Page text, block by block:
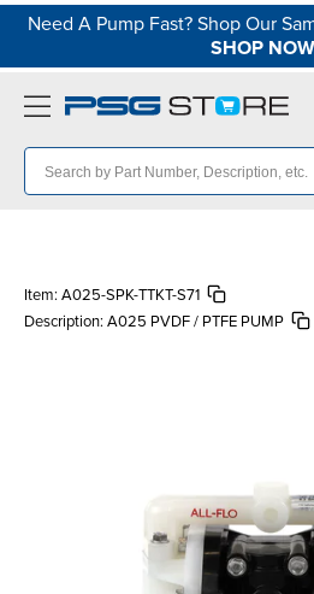
Need A Pump Fast? Shop Our
SHOP NOW
Item: A025-SPK-TTKT-S71
Description: A025 PVDF / PTFE PUMP